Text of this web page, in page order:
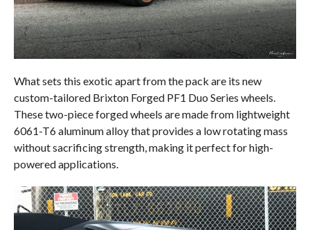
What sets this exotic apart from the pack are its new
custom-tailored Brixton Forged PF1 Duo Series wheels.
These two-piece forged wheels are made from lightweight
6061-T6 aluminum alloy that provides a low rotating mass
without sacrificing strength, making it perfect for high-
powered applications.